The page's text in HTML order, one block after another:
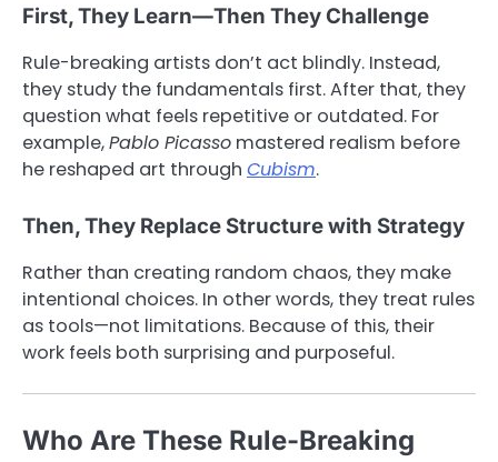
First, They Learn—Then They Challenge
Rule-breaking artists don’t act blindly. Instead,
they study the fundamentals first. After that, they
question what feels repetitive or outdated. For
example,Pablo Picasso mastered realism before
he reshaped art through Cubism.
Then, They Replace Structure with Strategy
Rather than creating random chaos, they make
intentional choices. In other words, they treat rules
as tools—not limitations. Because of this, their
work feels both surprising and purposeful.
Who Are These Rule-Breaking